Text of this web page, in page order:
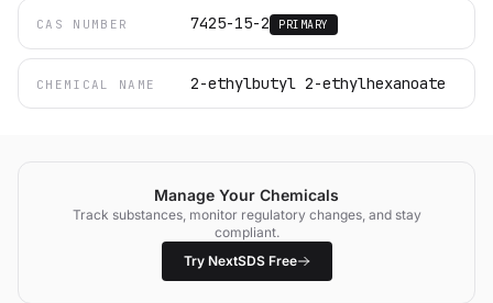
CAS NUMBER 7425-15-2 PRIMARY
CHEMICAL NAME 2-ethylbutyl 2-ethylhexanoate
Manage Your Chemicals
Track substances, monitor regulatory changes, and stay
compliant.
Try NextSDS Free